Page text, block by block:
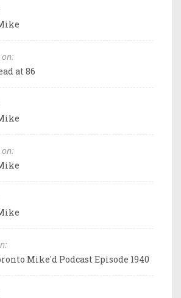
on:
at 86
on:
Mike'd Podcast Episode 1940